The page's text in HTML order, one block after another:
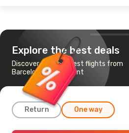
Explore the best deals
Discover the cheapest flights from
Barcelona to Tashkent
Return One way